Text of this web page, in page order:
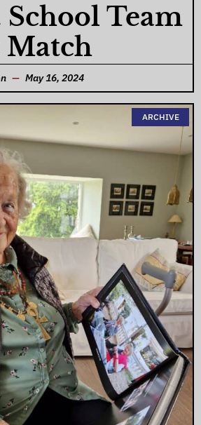
School Team
Match
May 16, 2024
ARCHIVE